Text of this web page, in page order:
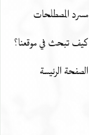
مسرد المصطلحات
كيف تبحث في موقعنا؟
الصفحة الرئيسة